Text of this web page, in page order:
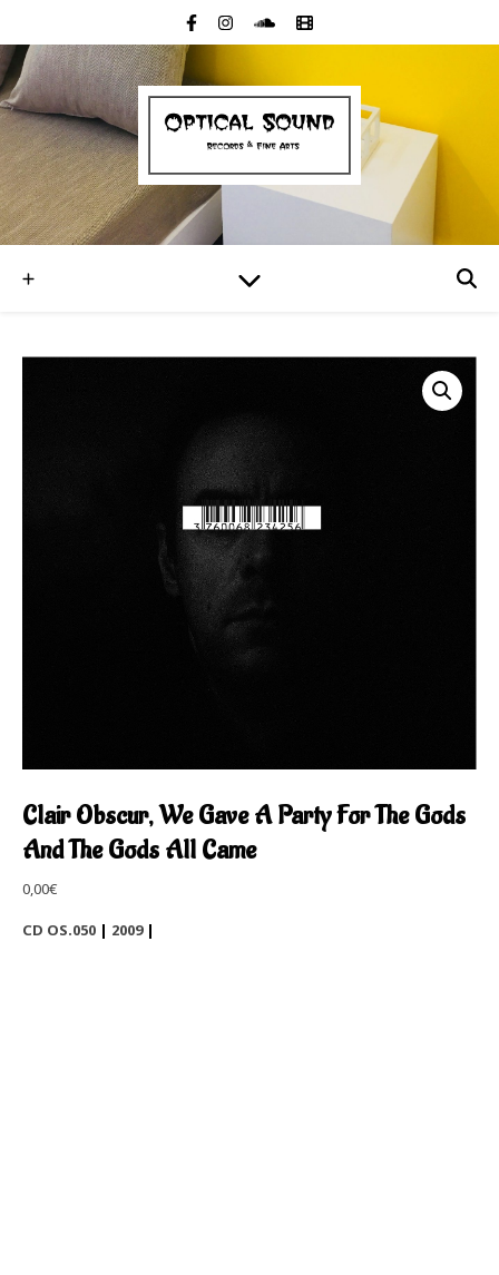
Clair Obscur, We Gave A Party For The Gods
And The Gods All Came
0,00€
CD OS.050 | 2009 |